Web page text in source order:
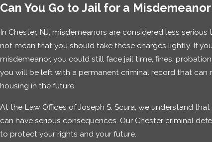
Can You Go to Jail for a
In Chester, NJ, misdemeanors are considered less
not mean that you should take these charges lightly. If
misdemeanor, you could still face jail time, fines,
you will be left with a permanent criminal record that can
housing in the future.
At the Law Offices of Joseph S. Scura, we understand
can have serious consequences. Our Chester criminal
to protect your rights and your future.